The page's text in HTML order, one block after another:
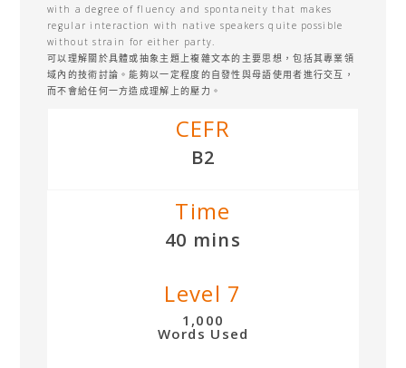
with a degree of fluency and spontaneity that makes
regular interaction with native speakers quite possible
without strain for either party.
可以理解關於具體或抽象主題上複雜文本的主要思想，包括其專業領
域內的技術討論。能夠以一定程度的自發性與母語使用者進行交互，
而不會給任何一方造成理解上的壓力。
CEFR
B2
Time
40 mins
Level 7
1,000
Words Used